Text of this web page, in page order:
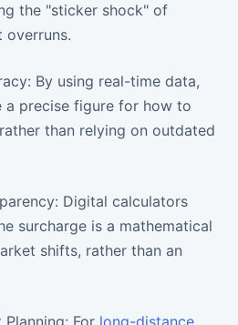
the "sticker shock" of
overruns.
By using real-time data,
a precise figure for how to
than relying on outdated
Digital calculators
surcharge is a mathematical
shifts, rather than an
For long-distance